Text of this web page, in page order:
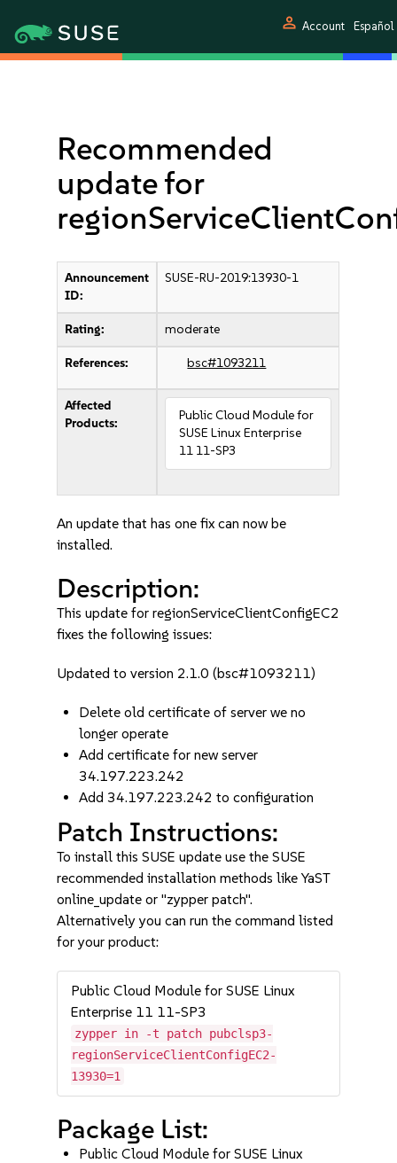
person Account Español
Recommended
update for
Announcement
ID:
SUSE-RU-2019:13930-1
Rating: moderate
References: bsc#1093211
Affected
Products:
Public Cloud Module for
SUSE Linux Enterprise
11 11-SP3
An update that has one fix can now be
installed.
Description:
This update for regionServiceClientConfigEC2
fixes the following issues:
Updated to version 2.1.0 (bsc#1093211)
Delete old certificate of server we no
longer operate
Add certificate for new server
34.197.223.242
Add 34.197.223.242 to configuration
Patch Instructions:
To install this SUSE update use the SUSE
recommended installation methods like YaST
online_update or "zypper patch".
Alternatively you can run the command listed
for your product:
Public Cloud Module for SUSE Linux
Enterprise 11 11-SP3
zypper in -t patch pubclsp3-
regionServiceClientConfigEC2-
13930=1
Package List:
Public Cloud Module for SUSE Linux